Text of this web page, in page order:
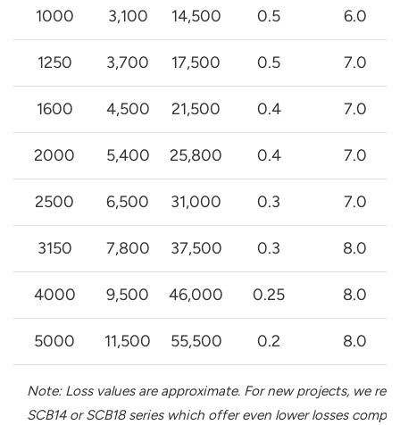
1000 3,100 14,500 0.5 6.0
1250 3,700 17,500 0.5 7.0
1600 4,500 21,500 0.4 7.0
2000 5,400 25,800 0.4 7.0
2500 6,500 31,000 0.3 7.0
3150 7,800 37,500 0.3 8.0
4000 9,500 46,000 0.25 8.0
5000 11,500 55,500 0.2 8.0
Note: Loss values are approximate. For new projects, we
SCB14 or SCB18 series which offer even lower losses